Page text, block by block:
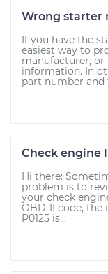
Wrong starter
If you have the
easiest way to
manufacturer,
information. In
part number and
Check engine
Hi there:
problem is to
your check
OBD-II code, the
P0125 is...